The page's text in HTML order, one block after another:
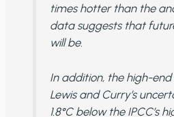
times hotter than the
data suggests that
will be.
In addition, the high-
Lewis and Curry’s
1.8°C below the IPCC’s